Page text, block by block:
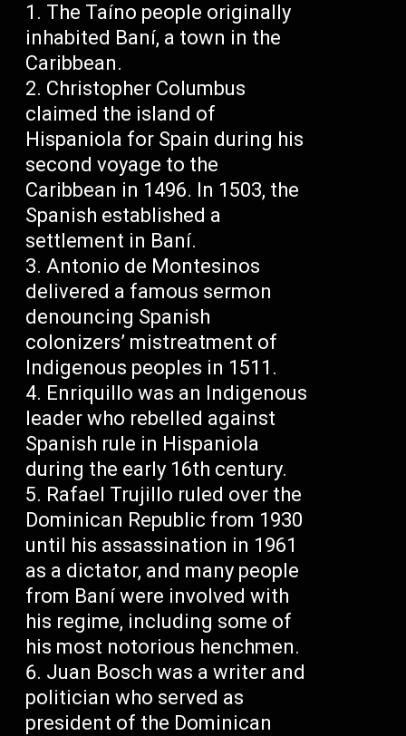
The Taíno people originally
inhabited Baní, a town in the
Caribbean.
Christopher Columbus
claimed the island of
Hispaniola for Spain during his
second voyage to the
Caribbean in 1496. In 1503, the
Spanish established a
settlement in Baní.
Antonio de Montesinos
delivered a famous sermon
denouncing Spanish
colonizers’ mistreatment of
Indigenous peoples in 1511.
Enriquillo was an Indigenous
leader who rebelled against
Spanish rule in Hispaniola
during the early 16th century.
Rafael Trujillo ruled over the
Dominican Republic from 1930
until his assassination in 1961
as a dictator, and many people
from Baní were involved with
his regime, including some of
his most notorious henchmen.
Juan Bosch was a writer and
politician who served as
president of the Dominican